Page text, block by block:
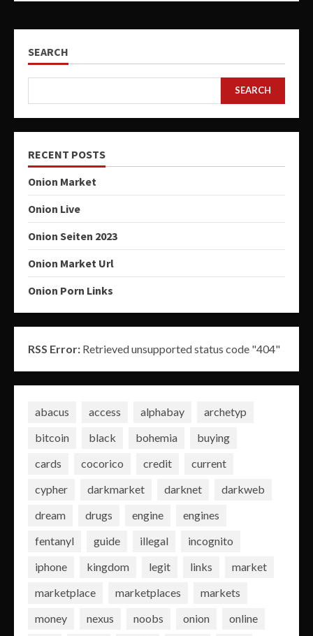
SEARCH
SEARCH
RECENT POSTS
Onion Market
Onion Live
Onion Seiten 2023
Onion Market Url
Onion Porn Links
RSS Error: Retrieved unsupported status code "404"
abacus access alphabay
archetyp
bitcoin
black bohemia
buying
cards
cocorico credit
current
cypher
darkmarket darknet
darkweb
dream
drugs engine
engines
fentanyl
guide illegal
incognito
iphone
kingdom legit links
market
marketplace
marketplaces
markets
money
nexus noobs onion
online